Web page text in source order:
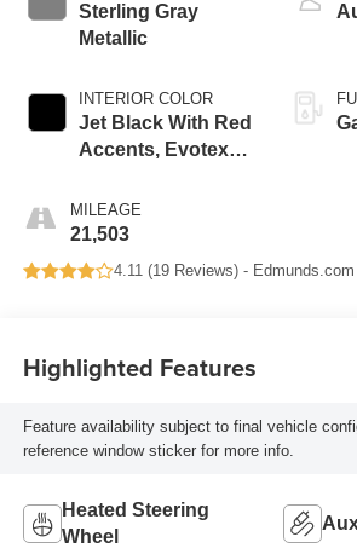
Sterling Gray
Metallic
INTERIOR COLOR
Jet Black With Red
Accents, Evotex
MILEAGE
21,503
4.11 (19 Reviews) - Edmunds.com
Highlighted Features
Feature availability subject to final vehicle
reference window sticker for more info.
Heated Steering
Wheel